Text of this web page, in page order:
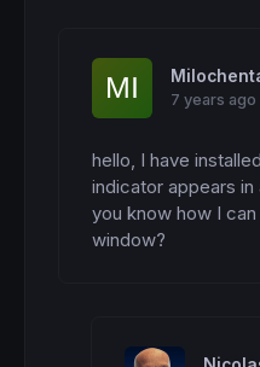
7 years ago
hello, I have
indicator appears
you know how I
window?